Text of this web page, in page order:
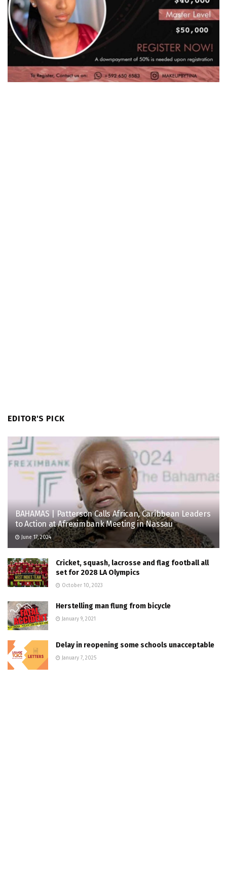
EDITOR'S PICK
BAHAMAS | Patterson Calls African, Caribbean Leaders
to Action at Afreximbank Meeting in Nassau
June 17, 2024
Cricket, squash, lacrosse and flag football all
set for 2028 LA Olympics
October 10, 2023
Herstelling man flung from bicycle
January 9, 2021
Delay in reopening some schools unacceptable
January 7, 2025